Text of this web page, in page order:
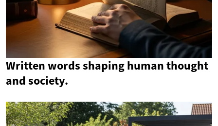
Written words shaping human thought
and society.